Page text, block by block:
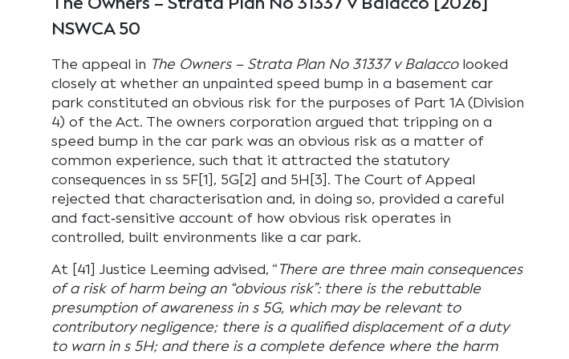
NSWCA 50
The appeal in The Owners – Strata Plan No 31337 v Balaccolooked
closely at whether an unpainted speed bump in a basement car
park constituted an obvious risk for the purposes of Part 1A (Division
4) of the Act. The owners corporation argued that tripping on a
speed bump in the car park was an obvious risk as a matter of
common experience, such that it attracted the statutory
consequences in ss 5F[1], 5G[2] and 5H[3]. The Court of Appeal
rejected that characterisation and, in doing so, provided a careful
and fact‑sensitive account of how obvious risk operates in
controlled, built environments like a car park.
At [41] Justice Leeming advised, “There are three main consequences
of a risk of harm being an “obvious risk”: there is the rebuttable
presumption of awareness in s 5G, which may be relevant to
contributory negligence; there is a qualified displacement of a duty
to warn in s 5H; and there is a complete defence where the harm